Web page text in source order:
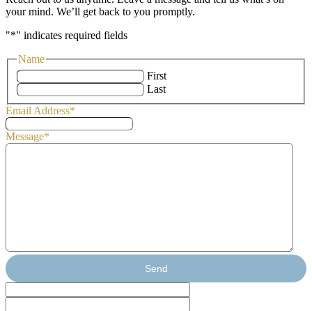
your mind. We’ll get back to you promptly.
"*" indicates required fields
Name
First
Last
Email Address*
Message*
Send